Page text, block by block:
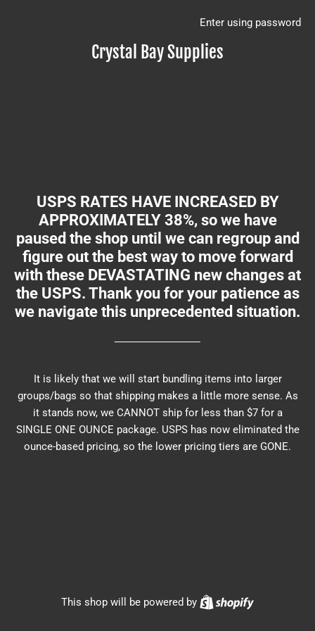
Crystal Bay Supplies
Enter using password
USPS RATES HAVE INCREASED BY
APPROXIMATELY 38%, so we have
paused the shop until we can regroup and
figure out the best way to move forward
with these DEVASTATING new changes at
the USPS. Thank you for your patience as
we navigate this unprecedented situation.
It is likely that we will start bundling items into larger
groups/bags so that shipping makes a little more sense. As
it stands now, we CANNOT ship for less than $7 for a
SINGLE ONE OUNCE package. USPS has now eliminated the
ounce-based pricing, so the lower pricing tiers are GONE.
This shop will be powered by Shopify